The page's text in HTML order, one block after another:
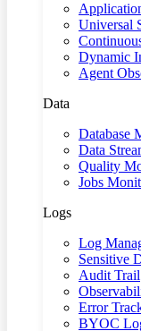
Universal
Dynamic
Agent
Data
Database
Data
Quality
Jobs
Logs
Log
Sensitive
Audit Trail
Error
BYOC